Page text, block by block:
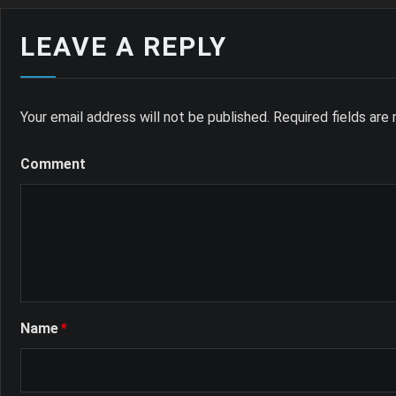
LEAVE A REPLY
Your email address will not be published. Required fields are
Comment
Name*